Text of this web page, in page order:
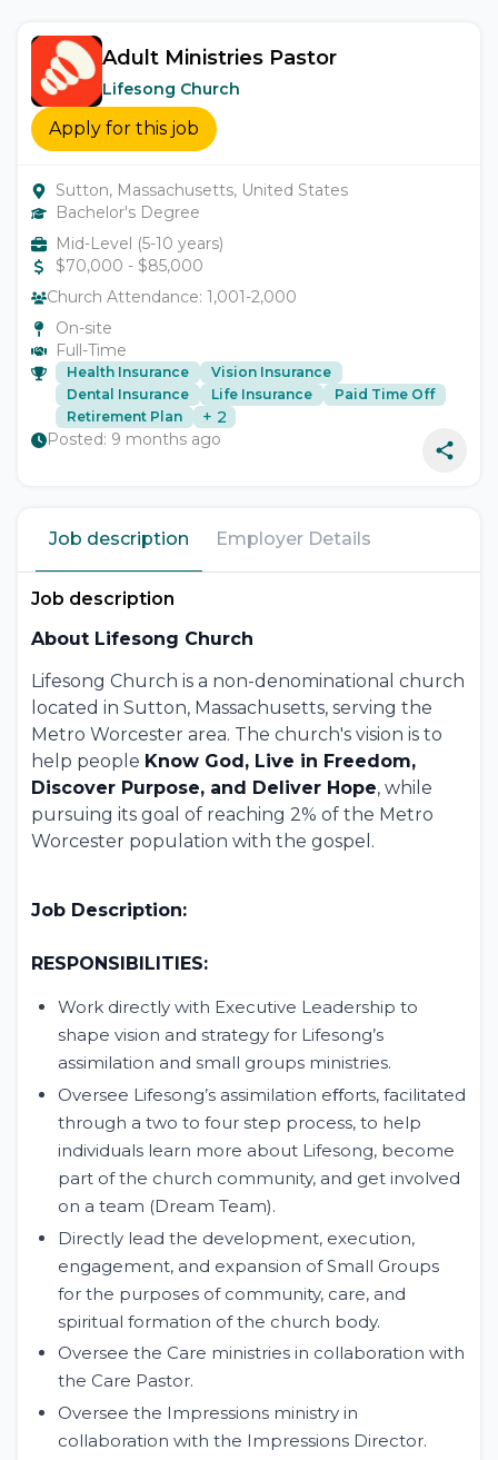
Adult Ministries Pastor
Lifesong Church
Apply for this job
Sutton, Massachusetts, United States
Bachelor's Degree
Mid-Level (5-10 years)
$70,000 - $85,000
Church Attendance: 1,001-2,000
On-site
Full-Time
Health Insurance
Vision Insurance
Dental Insurance
Life Insurance
Paid Time Off
Retirement Plan
+ 2
Posted: 9 months ago
Job description Employer Details
Job description
About Lifesong Church
Lifesong Church is a non-denominational church
located in Sutton, Massachusetts, serving the
Metro Worcester area. The church's vision is to
help people Know God, Live in Freedom,
Discover Purpose, and Deliver Hope, while
pursuing its goal of reaching 2% of the Metro
Worcester population with the gospel.
Job Description:
RESPONSIBILITIES:
Work directly with Executive Leadership to
shape vision and strategy for Lifesong’s
assimilation and small groups ministries.
Oversee Lifesong’s assimilation eﬀorts, facilitated
through a two to four step process, to help
individuals learn more about Lifesong, become
part of the church community, and get involved
on a team (Dream Team).
Directly lead the development, execution,
engagement, and expansion of Small Groups
for the purposes of community, care, and
spiritual formation of the church body.
Oversee the Care ministries in collaboration with
the Care Pastor.
Oversee the Impressions ministry in
collaboration with the Impressions Director.